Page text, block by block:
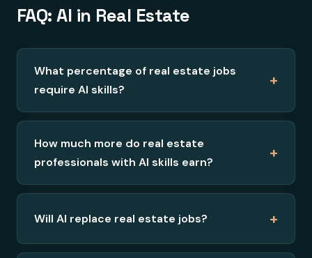
FAQ: AI in Real Estate
What percentage of real estate jobs
require AI skills?
+
How much more do real estate
professionals with AI skills earn?
+
Will AI replace real estate jobs? +